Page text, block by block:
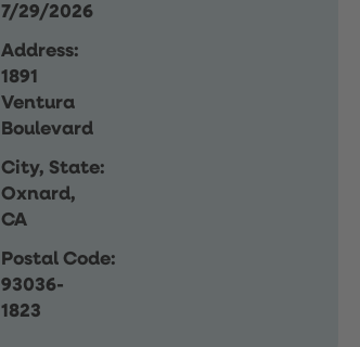
7/29/2026
Address:
1891
Ventura
Boulevard
City, State:
Oxnard,
CA
Postal Code:
93036-
1823